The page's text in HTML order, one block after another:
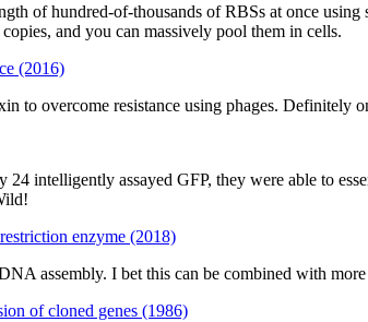
of hundred-of-thousands of RBSs at once
and you can massively pool them in cells.
(2016)
to overcome resistance using phages. Definitely
intelligently assayed GFP, they were able to
enzyme (2018)
assembly. I bet this can be combined with
of cloned genes (1986)